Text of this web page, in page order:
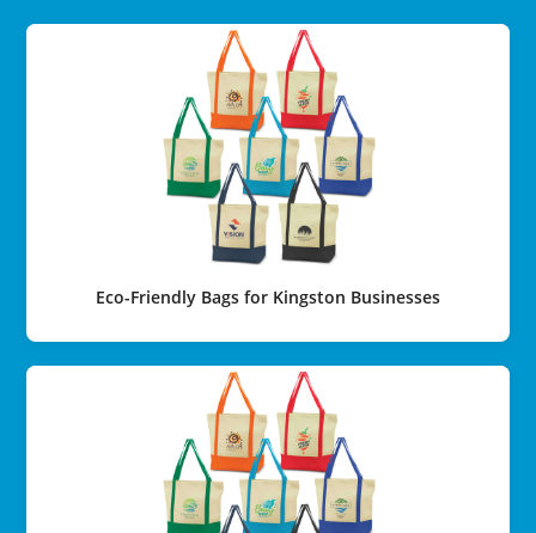
Eco-Friendly Bags for Kingston Businesses